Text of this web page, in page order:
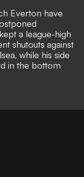
Everton have
a league-high
shutouts against
while his side
in the bottom